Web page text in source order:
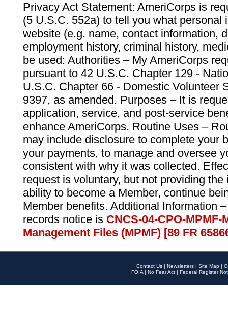
Privacy Act Statement: AmeriCorps is
(5 U.S.C. 552a) to tell you what personal
website (e.g. name, contact information,
employment history, criminal history,
be used: Authorities – My AmeriCorps
pursuant to 42 U.S.C. Chapter 129 -
U.S.C. Chapter 66 - Domestic Volunteer
9397, as amended. Purposes – It is
application, service, and post-service
enhance AmeriCorps. Routine Uses –
may include disclosure to complete your
your payments, to manage and oversee
consistent with why it was collected.
request is voluntary, but not providing
ability to become a Member, continue
Member benefits. Additional Information
records notice is CNCS-04-CPO-
Management Files (MPMF) [89 FR
Contact Us | Newsletters | Site Map |
FOIA | No Fear Act | Federal Register